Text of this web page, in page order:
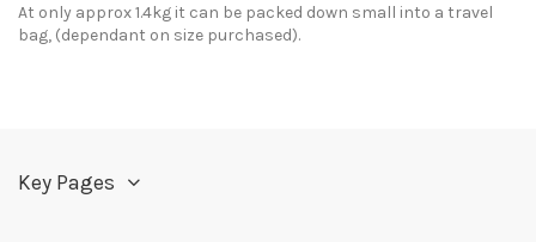
At only approx 1.4kg it can be packed down small into a travel
bag, (dependant on size purchased).
No reviews at this time.
Key Pages